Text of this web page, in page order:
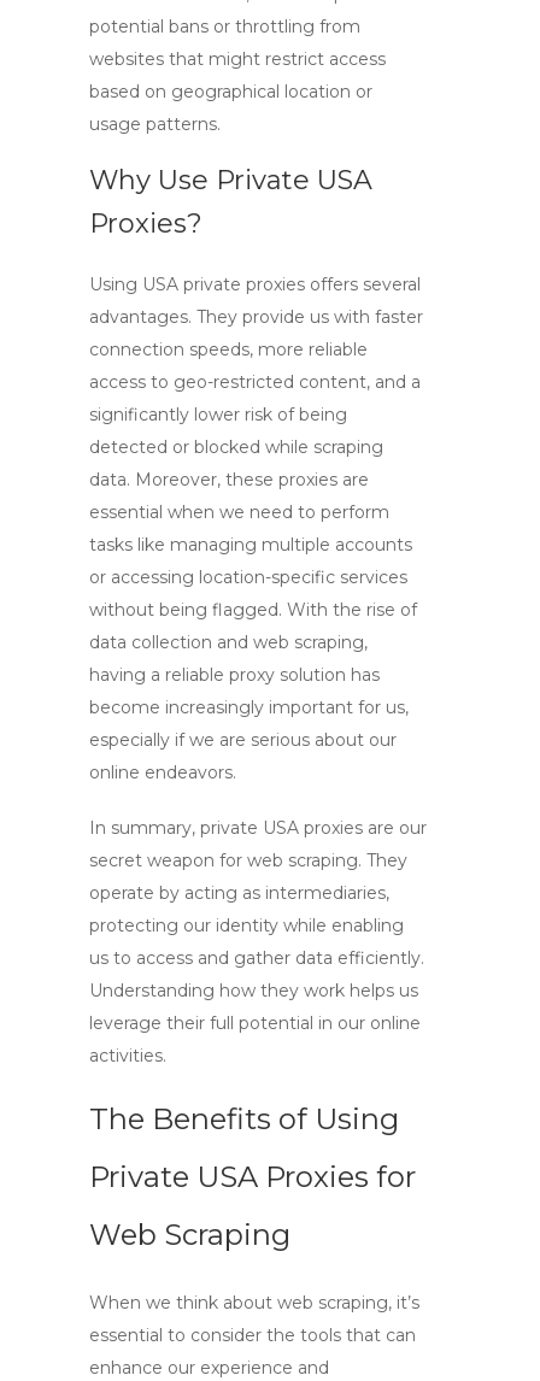
potential bans or throttling from
websites that might restrict access
based on geographical location or
usage patterns.
Why Use Private USA
Proxies?
Using USA private proxies offers several
advantages. They provide us with faster
connection speeds, more reliable
access to geo-restricted content, and a
significantly lower risk of being
detected or blocked while scraping
data. Moreover, these proxies are
essential when we need to perform
tasks like managing multiple accounts
or accessing location-specific services
without being flagged. With the rise of
data collection and web scraping,
having a reliable proxy solution has
become increasingly important for us,
especially if we are serious about our
online endeavors.
In summary, private USA proxies are our
secret weapon for web scraping. They
operate by acting as intermediaries,
protecting our identity while enabling
us to access and gather data efficiently.
Understanding how they work helps us
leverage their full potential in our online
activities.
The Benefits of Using
Private USA Proxies for
Web Scraping
When we think about web scraping, it’s
essential to consider the tools that can
enhance our experience and